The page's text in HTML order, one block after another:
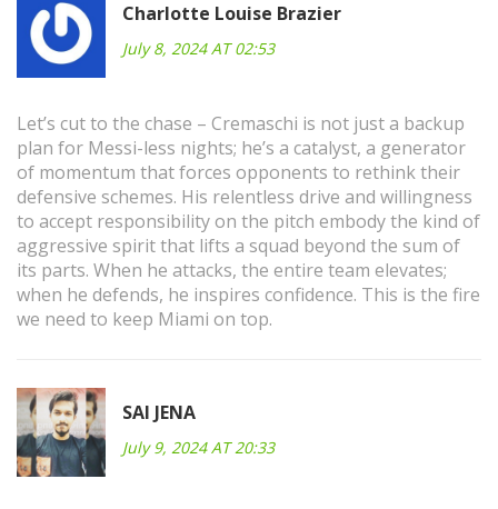
Charlotte Louise Brazier
July 8, 2024 AT 02:53
Let’s cut to the chase – Cremaschi is not just a backup
plan for Messi-less nights; he’s a catalyst, a generator
of momentum that forces opponents to rethink their
defensive schemes. His relentless drive and willingness
to accept responsibility on the pitch embody the kind of
aggressive spirit that lifts a squad beyond the sum of
its parts. When he attacks, the entire team elevates;
when he defends, he inspires confidence. This is the fire
we need to keep Miami on top.
SAI JENA
July 9, 2024 AT 20:33